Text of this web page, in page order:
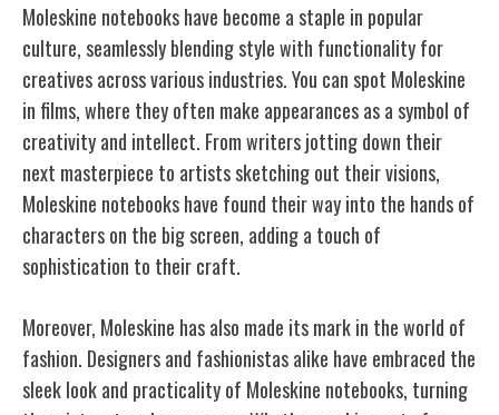
Moleskine notebooks have become a staple in popular
culture, seamlessly blending style with functionality for
creatives across various industries. You can spot Moleskine
in films, where they often make appearances as a symbol of
creativity and intellect. From writers jotting down their
next masterpiece to artists sketching out their visions,
Moleskine notebooks have found their way into the hands of
characters on the big screen, adding a touch of
sophistication to their craft.
Moreover, Moleskine has also made its mark in the world of
fashion. Designers and fashionistas alike have embraced the
sleek look and practicality of Moleskine notebooks, turning